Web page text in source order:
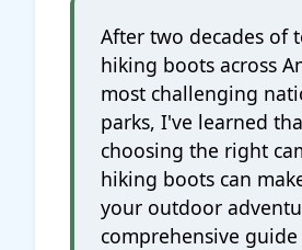
After two decades of
hiking boots across
most challenging
parks, I've learned
choosing the right
hiking boots can
your outdoor
comprehensive